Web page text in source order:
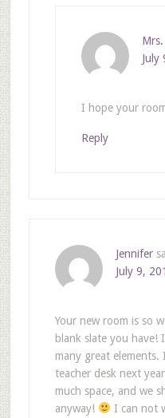
July
I hope your
Reply
Jennifer
July 9,
Your new room is so
blank slate you have!
many great
teacher desk next
much space, and we
anyway!
I can not